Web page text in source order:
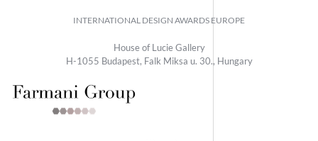
INTERNATIONAL DESIGN AWARDS EUROPE
House of Lucie Gallery
H-1055 Budapest, Falk Miksa u. 30., Hungary